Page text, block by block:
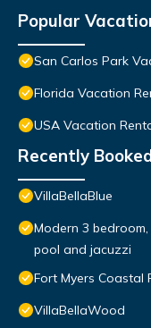
Popular
San Carlos Park
Florida Vacation
USA Vacation
Recently
VillaBellaBlue
Modern 3
pool and jacuzzi
Fort Myers Coastal
VillaBellaWood